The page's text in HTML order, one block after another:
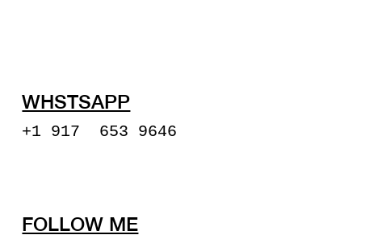
WHSTSAPP
+1 917 653 9646
FOLLOW ME